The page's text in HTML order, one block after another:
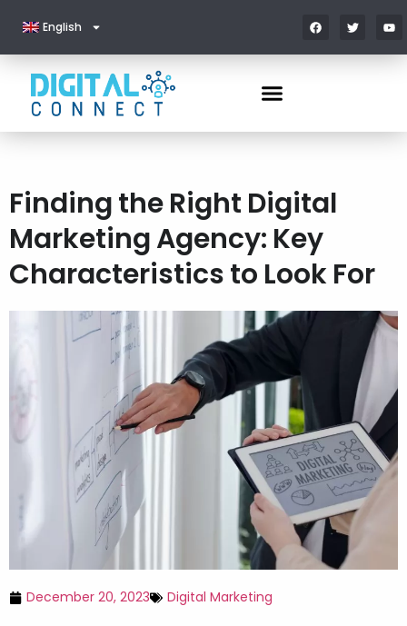
English
Finding the Right Digital
Marketing Agency: Key
Characteristics to Look For
December 20, 2023 Digital Marketing